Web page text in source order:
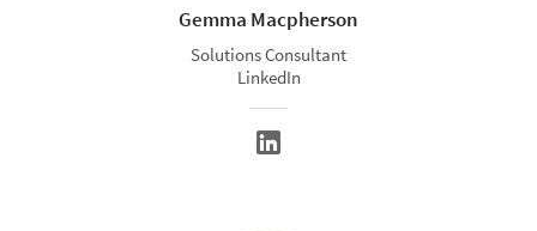
Gemma Macpherson
Solutions Consultant
LinkedIn